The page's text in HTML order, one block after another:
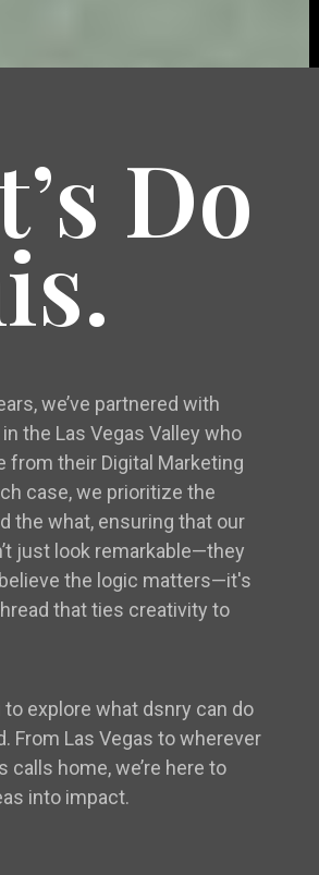
Do
we’ve partnered with
the Las Vegas Valley who
from their Digital Marketing
case, we prioritize the
the what, ensuring that our
just look remarkable—they
the logic matters—it's
that ties creativity to
to explore what dsnry can do
From Las Vegas to wherever
calls home, we’re here to
into impact.